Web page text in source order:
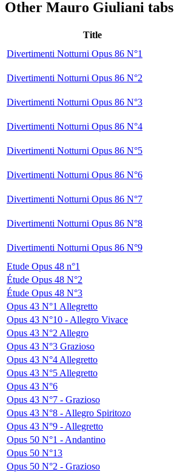
Other Mauro Giuliani tabs
Title
Divertimenti Notturni Opus 86 N°1
Divertimenti Notturni Opus 86 N°2
Divertimenti Notturni Opus 86 N°3
Divertimenti Notturni Opus 86 N°4
Divertimenti Notturni Opus 86 N°5
Divertimenti Notturni Opus 86 N°6
Divertimenti Notturni Opus 86 N°7
Divertimenti Notturni Opus 86 N°8
Divertimenti Notturni Opus 86 N°9
Etude Opus 48 n°1
Étude Opus 48 N°2
Étude Opus 48 N°3
Opus 43 N°1 Allegretto
Opus 43 N°10 - Allegro Vivace
Opus 43 N°2 Allegro
Opus 43 N°3 Grazioso
Opus 43 N°4 Allegretto
Opus 43 N°5 Allegretto
Opus 43 N°6
Opus 43 N°7 - Grazioso
Opus 43 N°8 - Allegro Spiritozo
Opus 43 N°9 - Allegretto
Opus 50 N°1 - Andantino
Opus 50 N°13
Opus 50 N°2 - Grazioso